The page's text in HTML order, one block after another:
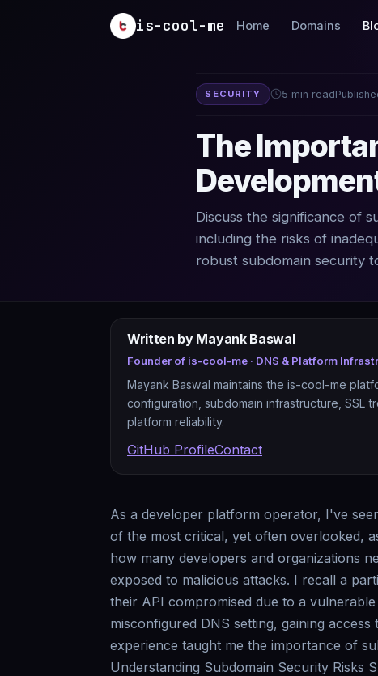
is-cool-me Home Domains
SECURITY 5 min read
The
Discuss the significance of
including the risks of
robust subdomain security
Written by Mayank Baswal
Founder of is-cool-me · DNS & Platform
Mayank Baswal maintains the is-cool-me
configuration, subdomain infrastructure, SSL
platform reliability.
GitHub ProfileContact
As a developer platform operator, I've
of the most critical, yet often overlooked,
how many developers and organizations
exposed to malicious attacks. I recall a
their API compromised due to a
misconfigured DNS setting, gaining
experience taught me the importance of
Understanding Subdomain Security Risks